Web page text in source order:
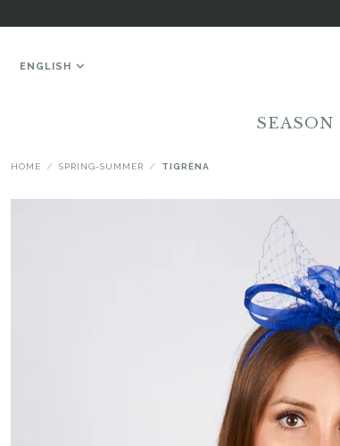
ENGLISH
SEASON
HOME SPRING-SUMMER TIGRÈNA